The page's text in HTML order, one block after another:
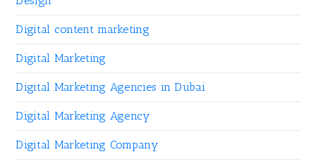
Digital content marketing
Digital Marketing
Digital Marketing Agencies in Dubai
Digital Marketing Agency
Digital Marketing Company